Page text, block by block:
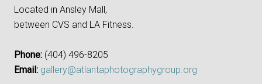
Located in Ansley Mall,
between CVS and LA Fitness.
Phone: ‪(404) 496-8205‬
Email: gallery@atlantaphotographygroup.org